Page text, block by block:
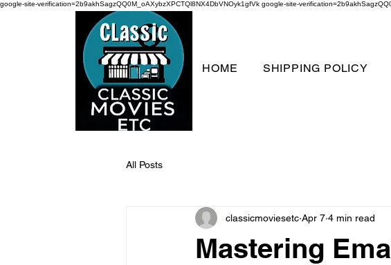
google-site-verification=2b9akhSagzQQ0M_oAXybzXPCTQl8NX4DbVNOyk1gfVk google-site-
HOME SHIPPING POLICY
All Posts
Mastering
classicmoviesetc Apr 7 4 min read